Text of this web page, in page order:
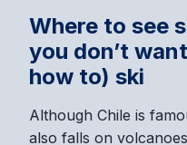
7 nature day
you can do in
Find unique
the Chilean capital.
a weekend getaway.